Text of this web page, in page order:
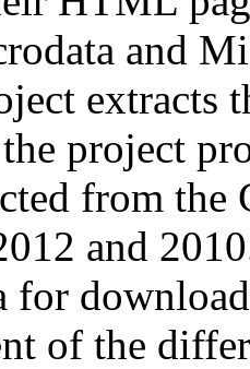
and
extracts
project
from
and
for
of the